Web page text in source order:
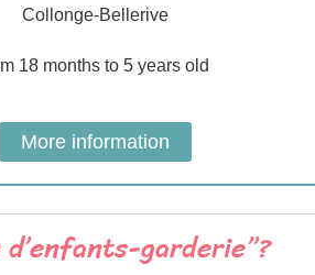
Collonge-Bellerive
18 months to 5 years old
More information
garderie”?